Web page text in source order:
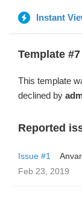
Instant
Template #7
This template
declined by
Reported
Issue #1
Feb 23, 2019